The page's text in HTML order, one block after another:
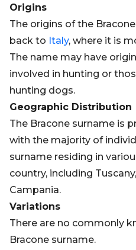
Origins
The origins of the
back to Italy, where it is
The name may have
involved in hunting or
hunting dogs.
Geographic Distribution
The Bracone surname is
with the majority of
surname residing in
country, including
Campania.
Variations
There are no commonly
Bracone surname.